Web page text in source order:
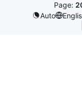
Page:
Auto